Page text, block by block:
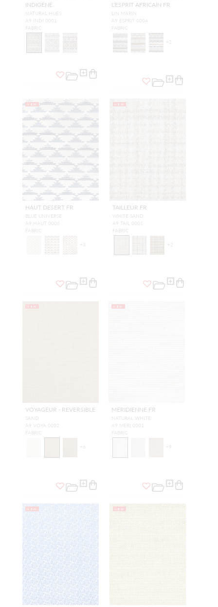
INDIGENE
NATURAL HUES
A9 INDI 0001
FABRIC
L'ESPRIT AFRICAIN FR
LIN MARIN
A9 ESPRIT 0004
FABRIC
+2
NEW
HAUT DESERT FR
BLUE UNIVERSE
A9 HAUT 0006
FABRIC
+ 3
NEW
TAILLEUR FR
WHITE SAND
A9 TAIL 0001
FABRIC
+ 2
NEW
VOYAGEUR - REVERSIBLE
SAND
A9 VOYA 0002
FABRIC
+ 6
NEW
MERIDIENNE FR
NATURAL WHITE
A9 MERI 0001
FABRIC
+ 9
NEW NEW